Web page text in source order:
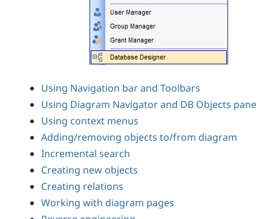
Using Navigation bar and Toolbars
Using Diagram Navigator and DB Objects pane
Using context menus
Adding/removing objects to/from diagram
Incremental search
Creating new objects
Creating relations
Working with diagram pages